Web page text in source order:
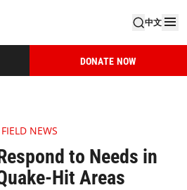
中文
DONATE NOW
FIELD NEWS
to Needs in
Hit Areas